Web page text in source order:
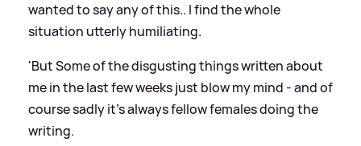
wanted to say any of this.. I find the whole
situation utterly humiliating.
'But Some of the disgusting things written about
me in the last few weeks just blow my mind - and of
course sadly it's always fellow females doing the
writing.